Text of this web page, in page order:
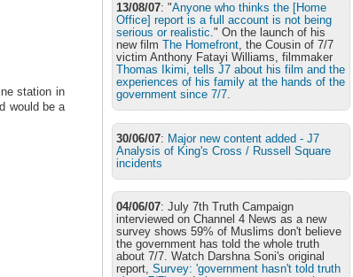
13/08/07: "Anyone who thinks the [Home
Office] report is a full account is not being
serious or realistic." On the launch of his
new filmThe Homefront, the Cousin of 7/7
victim Anthony Fatayi Williams, filmmaker
Thomas Ikimi, tells J7 about his film and the
experiences of his family at the hands of the
government since 7/7.
30/06/07: Major new content added - J7
Analysis of King's Cross / Russell Square
incidents
04/06/07: July 7th Truth Campaign
interviewed on Channel 4 News as a new
survey shows 59% of Muslims don't believe
the government has told the whole truth
about 7/7. Watch Darshna Soni's original
report,Survey: 'government hasn't told truth
station in
would be a